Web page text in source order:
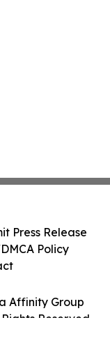
Affinity Group
Reserved.
Press Release
Policy